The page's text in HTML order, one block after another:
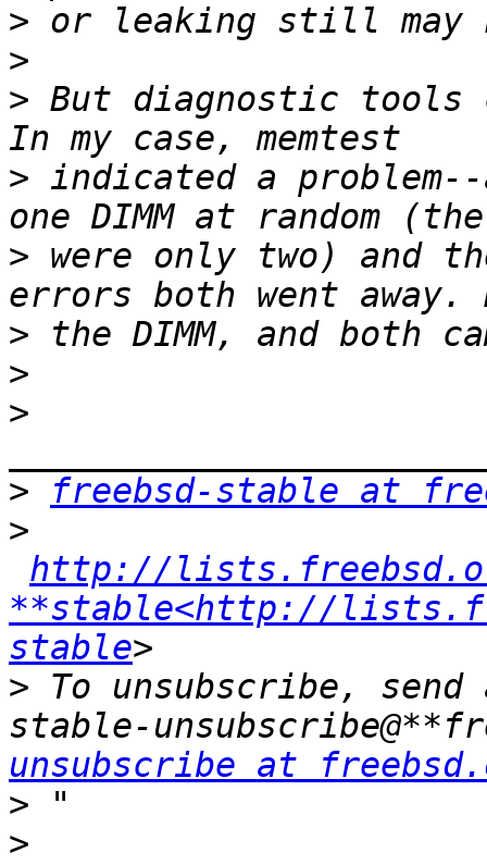
>
>
> But diagnostic
> indicated a
> were only two) and
>
>
>
>
freebsd-stable at
>
http://
**stable<http://
stable
> To unsubscribe,
stable-
unsubscribe at
>
>